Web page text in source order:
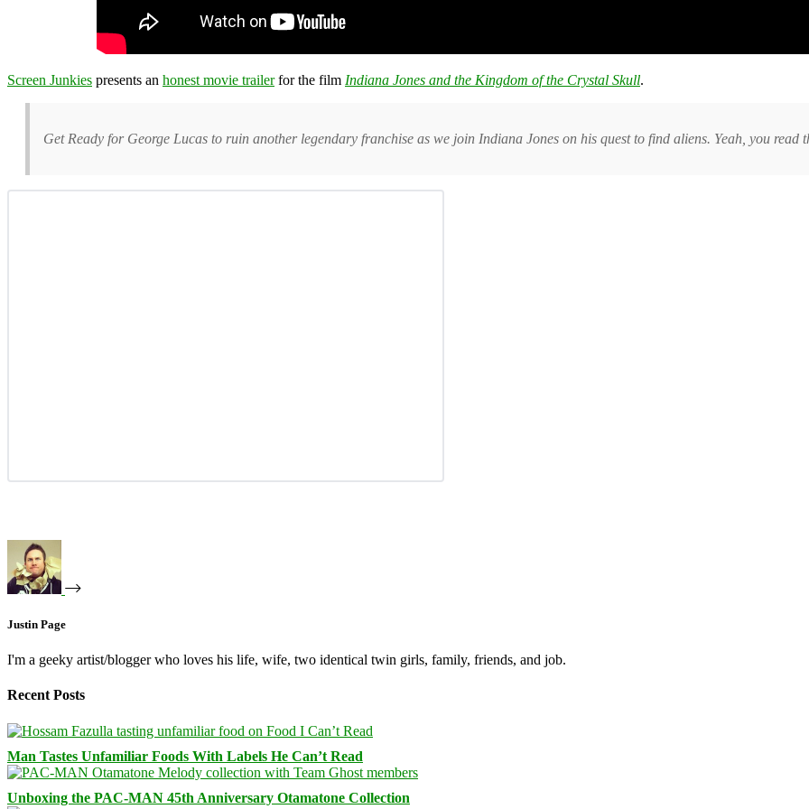
Screen Junkies presents an honest movie trailerfor the film Indiana Jones and the Kingdom of the Crystal Skull.
Get Ready for George Lucas to ruin another legendary franchise as we join Indiana Jones on his quest to find aliens. Yeah, you read
Justin Page
I'm a geeky artist/blogger who loves his life, wife, two identical twin girls, family, friends, and job.
Recent Posts
Man Tastes Unfamiliar Foods With Labels He Can’t Read
Unboxing the PAC-MAN 45th Anniversary Otamatone Collection